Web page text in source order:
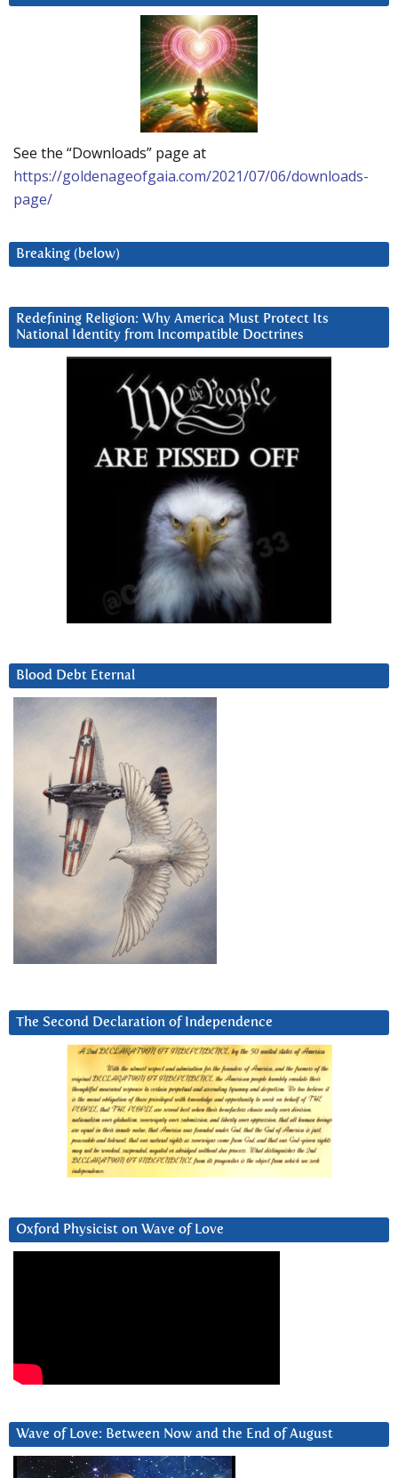
See the “Downloads” page at
https://goldenageofgaia.com/2021/07/06/downloads-
page/
Breaking (below)
Redefining Religion: Why America Must Protect Its
National Identity from Incompatible Doctrines
Blood Debt Eternal
The Second Declaration of Independence
Oxford Physicist on Wave of Love
Wave of Love: Between Now and the End of August
Video